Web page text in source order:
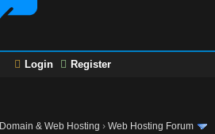
Login Register
Domain & Web Hosting ›Web Hosting Forum